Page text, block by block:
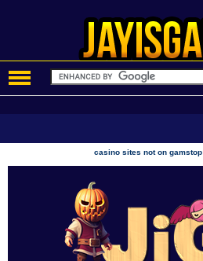
casino sites not on gamstop